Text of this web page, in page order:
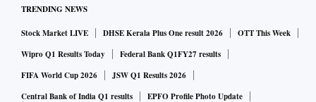
TRENDING NEWS
Stock Market LIVE DHSE Kerala Plus One result 2026
OTT This Week
Wipro Q1 Results Today
Federal Bank Q1FY27 results
FIFA World Cup 2026
JSW Q1 Results 2026
Central Bank of India Q1 results
EPFO Profile Photo Update